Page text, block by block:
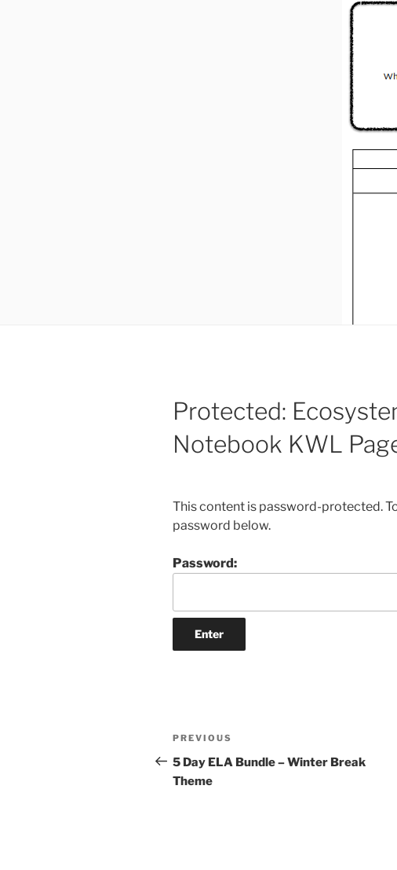
Protected:
Notebook KWL
This content is password-protected.
password below.
Password:
Post
navigation
Previous
Post
PREVIOUS
5 Day ELA Bundle – Winter Break
Theme